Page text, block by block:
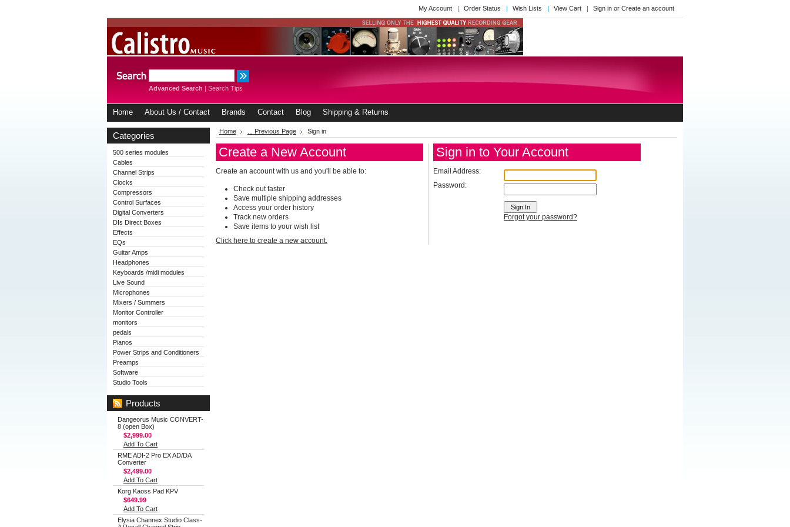
My Account Order Status Wish Lists View Cart Sign in or Create an account
Advanced Search | Search Tips
Home About Us / Contact Brands Contact Blog Shipping & Returns
Categories
500 series modules
Cables
Channel Strips
Clocks
Compressors
Control Surfaces
Digital Converters
DIs Direct Boxes
Effects
EQs
Guitar Amps
Headphones
Keyboards /midi modules
Live Sound
Microphones
Mixers / Summers
Monitor Controller
monitors
pedals
Pianos
Power Strips and Conditioners
Preamps
Software
Studio Tools
Products
Dangeorus Music CONVERT-
8 (open Box)
$2,999.00
Add To Cart
RME ADI-2 Pro EX AD/DA
Converter
$2,499.00
Add To Cart
Korg Kaoss Pad KPV
$649.99
Add To Cart
Elysia Channex Studio Class-
Home ... Previous Page Sign in
Create a New Account
Create an account with us and you'll be able to:
Check out faster
Save multiple shipping addresses
Access your order history
Track new orders
Save items to your wish list
Click here to create a new account.
Sign in to Your Account
Email Address:
Password:
Forgot your password?